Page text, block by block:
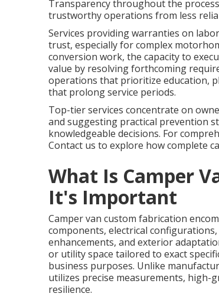
Transparency throughout the
trustworthy operations from less
Services providing warranties on
trust, especially for complex
conversion work, the capacity to
value by resolving forthcoming
operations that prioritize education,
that prolong service periods.
Top-tier services concentrate on
and suggesting practical prevention
knowledgeable decisions. For
Contact us to explore how complete
What Is Camper
It's Important
Camper van custom fabrication
components, electrical
enhancements, and exterior
or utility space tailored to exact
business purposes. Unlike
utilizes precise measurements, high-
resilience.